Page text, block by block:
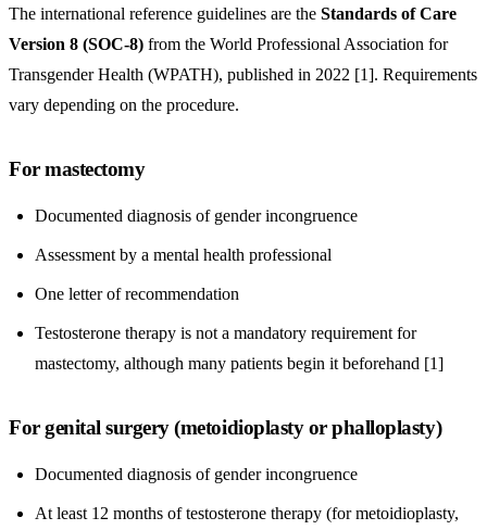
The international reference guidelines are the Standards of Care
Version 8 (SOC-8) from the World Professional Association for
Transgender Health (WPATH), published in 2022 [1]. Requirements
vary depending on the procedure.
For mastectomy
Documented diagnosis of gender incongruence
Assessment by a mental health professional
One letter of recommendation
Testosterone therapy is not a mandatory requirement for
mastectomy, although many patients begin it beforehand [1]
For genital surgery (metoidioplasty or phalloplasty)
Documented diagnosis of gender incongruence
At least 12 months of testosterone therapy (for metoidioplasty,